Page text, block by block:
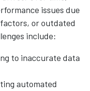
issues due
or outdated
include:
to inaccurate data
automated